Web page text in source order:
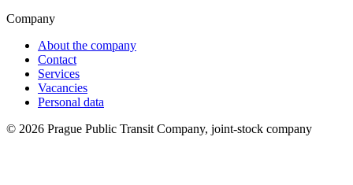
Company
About the company
Contact
Services
Vacancies
Personal data
© 2026 Prague Public Transit Company, joint-stock company